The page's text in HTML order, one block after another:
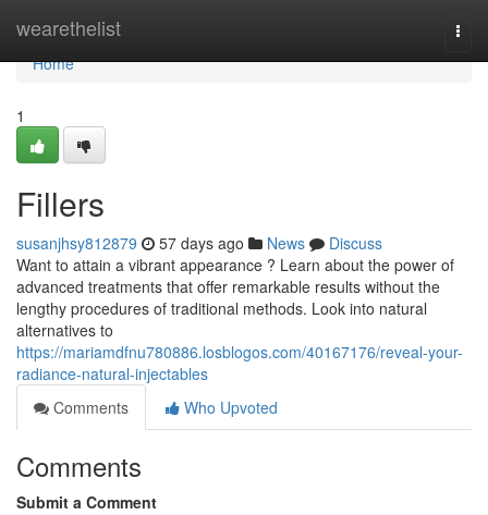
wearethelist
Home
Home
1
Fillers
susanjhsy812879 57 days ago News
Discuss
Want to attain a vibrant appearance ? Learn about the power of
advanced treatments that offer remarkable results without the
lengthy procedures of traditional methods. Look into natural
alternatives to
https://mariamdfnu780886.losblogos.com/40167176/reveal-your-
radiance-natural-injectables
Comments
Who Upvoted
Comments
Submit a Comment